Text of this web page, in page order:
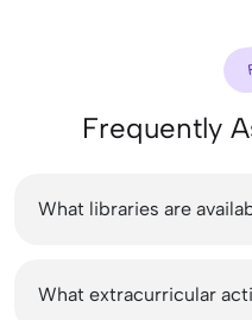
Frequently
What libraries are
What extracurricular